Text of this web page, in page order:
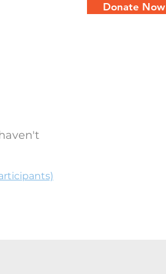
Donate Now